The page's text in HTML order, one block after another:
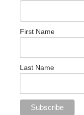
First Name
Last Name